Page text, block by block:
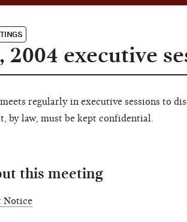
2004 executive
regularly in executive sessions to
by law, must be kept confidential.
this meeting
Notice